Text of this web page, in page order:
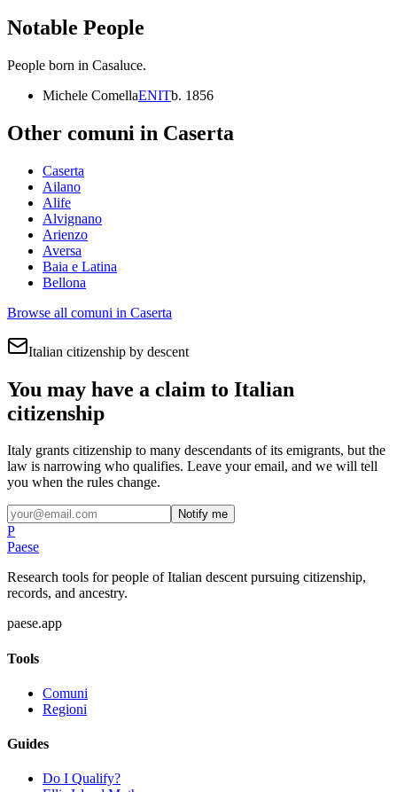
Notable People
People born in Casaluce.
Michele ComellaENITb. 1856
Other comuni in Caserta
Caserta
Ailano
Alife
Alvignano
Arienzo
Aversa
Baia e Latina
Bellona
Browse all comuni in Caserta
Italian citizenship by descent
You may have a claim to Italian
citizenship
Italy grants citizenship to many descendants of its emigrants, but the
law is narrowing who qualifies. Leave your email, and we will tell
you when the rules change.
Notify me
P
Paese
Research tools for people of Italian descent pursuing citizenship,
records, and ancestry.
paese.app
Tools
Comuni
Regioni
Guides
Do I Qualify?